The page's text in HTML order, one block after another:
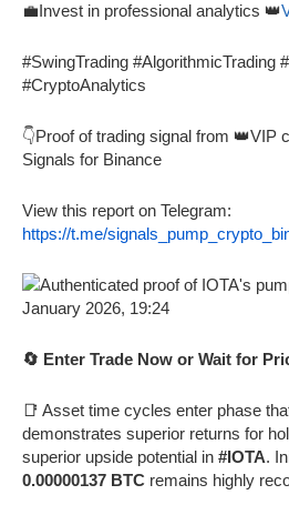
💼Invest in professional analytics 👑
#SwingTrading #AlgorithmicTrading
#CryptoAnalytics
👇Proof of trading signal from 👑VIP
Signals for Binance
View this report on Telegram:
https://t.me/
🔄 Enter Trade Now or Wait for
📑 Asset time cycles enter phase
demonstrates superior returns for
superior upside potential in #IOTA.
0.00000137 BTC remains highly